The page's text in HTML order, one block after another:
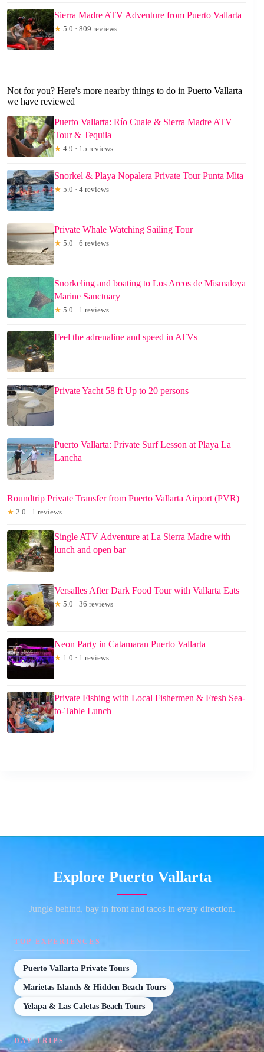
Sierra Madre ATV Adventure from Puerto Vallarta
★ 5.0 · 809 reviews
Not for you? Here's more nearby things to do in Puerto Vallarta
we have reviewed
Puerto Vallarta: Río Cuale & Sierra Madre ATV
Tour & Tequila
★ 4.9 · 15 reviews
Snorkel & Playa Nopalera Private Tour Punta Mita
★ 5.0 · 4 reviews
Private Whale Watching Sailing Tour
★ 5.0 · 6 reviews
Snorkeling and boating to Los Arcos de Mismaloya
Marine Sanctuary
★ 5.0 · 1 reviews
Feel the adrenaline and speed in ATVs
Private Yacht 58 ft Up to 20 persons
Puerto Vallarta: Private Surf Lesson at Playa La
Lancha
Roundtrip Private Transfer from Puerto Vallarta Airport (PVR)
★ 2.0 · 1 reviews
Single ATV Adventure at La Sierra Madre with
lunch and open bar
Versalles After Dark Food Tour with Vallarta Eats
★ 5.0 · 36 reviews
Neon Party in Catamaran Puerto Vallarta
★ 1.0 · 1 reviews
Private Fishing with Local Fishermen & Fresh Sea-
to-Table Lunch
Explore Puerto Vallarta
Jungle behind, bay in front and tacos in every direction.
TOP EXPERIENCES
Puerto Vallarta Private Tours
Marietas Islands & Hidden Beach Tours
Yelapa & Las Caletas Beach Tours
DAY TRIPS